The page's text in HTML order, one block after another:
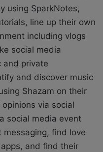
using SparkNotes,
line up their own
including vlogs
social media
and private
and discover music
Shazam on their
opinions via social
social media event
find love
and find their